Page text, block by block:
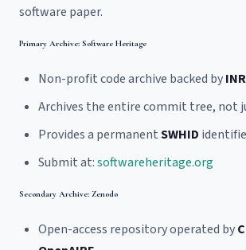
software paper.
Primary Archive: Software Heritage
Non-profit code archive backed by
Archives the entire commit tree, not
Provides a permanentSWHID
Submit at:softwareheritage.org
Secondary Archive: Zenodo
Open-access repository operated by